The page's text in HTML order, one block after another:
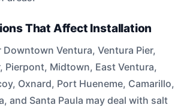
That Affect Installation
Downtown Ventura, Ventura Pier,
Pierpont, Midtown, East Ventura,
Oxnard, Port Hueneme, Camarillo,
and Santa Paula may deal with salt